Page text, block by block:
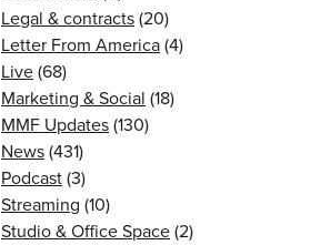
Legal & contracts(20)
Letter From America(4)
Live(68)
Marketing & Social (18)
MMF Updates(130)
News(431)
Podcast(3)
Streaming (10)
Studio & Office Space(2)